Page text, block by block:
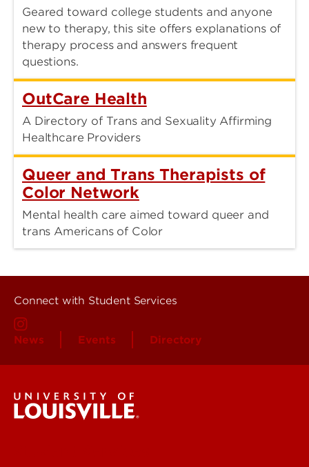
Geared toward college students and anyone
new to therapy, this site offers explanations of
therapy process and answers frequent
questions.
OutCare Health
A Directory of Trans and Sexuality Affirming
Healthcare Providers
Queer and Trans Therapists of
Color Network
Mental health care aimed toward queer and
trans Americans of Color
Connect with Student Services
News Events Directory